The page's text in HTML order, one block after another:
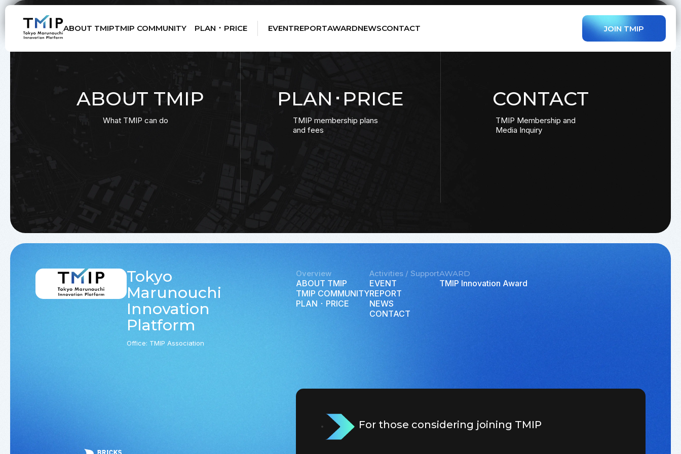
ABOUT TMIPTMIP COMMUNITY PLAN ･ PRICE EVENTREPORTAWARDNEWSCONTACT JOIN TMIP
ABOUT TMIP
What TMIP can do
PLAN･PRICE
TMIP membership plans
and fees
CONTACT
TMIP Membership and
Media Inquiry
For those considering joining TMIP
Tokyo
Marunouchi
Innovation
Platform
Office: TMIP Association
Overview
ABOUT TMIP
TMIP COMMUNITY
PLAN ･ PRICE
Activities / Support
EVENT
REPORT
NEWS
CONTACT
AWARD
TMIP Innovation Award